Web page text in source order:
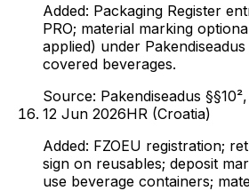
Added: Packaging Register
PRO; material marking
applied) under
covered beverages.
Source: Pakendiseadus
12 Jun 2026HR (Croatia)
Added: FZOEU registration;
sign on reusables; deposit
use beverage containers;